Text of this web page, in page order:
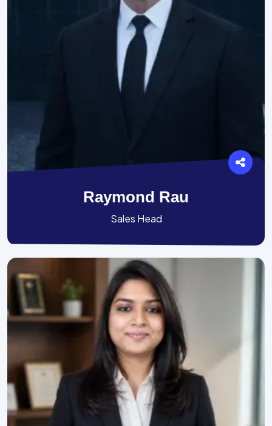
Raymond Rau
Sales Head